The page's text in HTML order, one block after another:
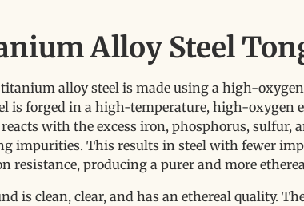
Alloy Steel
alloy steel is made using a high-oxygen
is forged in a high-temperature, high-oxygen
with the excess iron, phosphorus, sulfur,
impurities. This results in steel with fewer
resistance, producing a purer and more
is clean, clear, and has an ethereal quality.